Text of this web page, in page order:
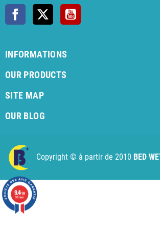
FacebookTwitter
INFORMATIONS
OUR PRODUCTS
SITE MAP
OUR BLOG
Copyright © à partir de 2010 BED
9.4/10
970 avis